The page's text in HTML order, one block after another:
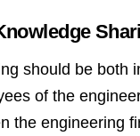
should be both
of the
the engineering